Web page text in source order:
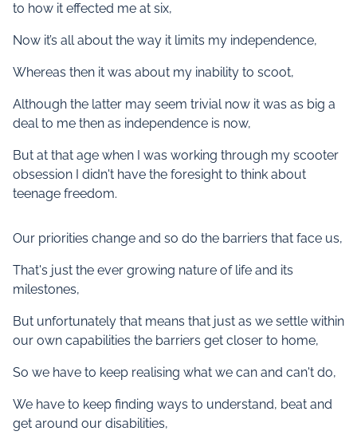
to how it effected me at six,
Now it’s all about the way it limits my independence,
Whereas then it was about my inability to scoot,
Although the latter may seem trivial now it was as big a
deal to me then as independence is now,
But at that age when I was working through my scooter
obsession I didn't have the foresight to think about
teenage freedom.
Our priorities change and so do the barriers that face us,
That's just the ever growing nature of life and its
milestones,
But unfortunately that means that just as we settle within
our own capabilities the barriers get closer to home,
So we have to keep realising what we can and can't do,
We have to keep finding ways to understand, beat and
get around our disabilities,